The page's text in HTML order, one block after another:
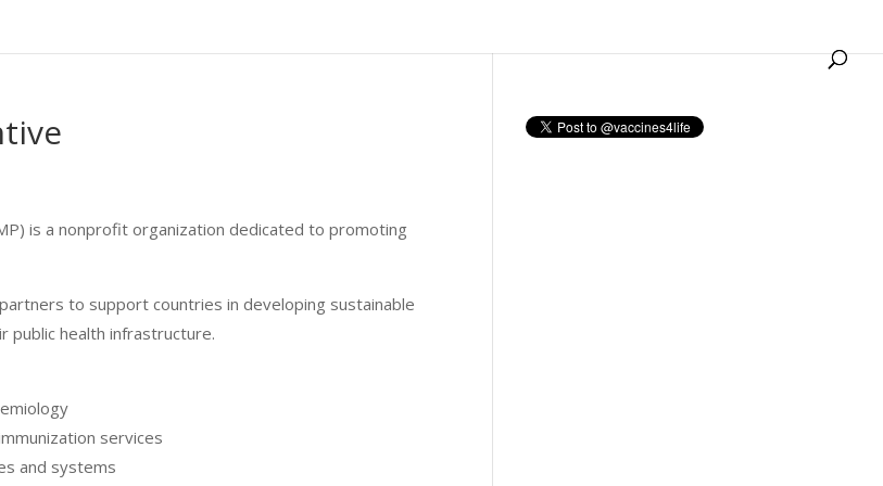
is a nonprofit organization dedicated to promoting
to support countries in developing sustainable
public health infrastructure.
services
and systems